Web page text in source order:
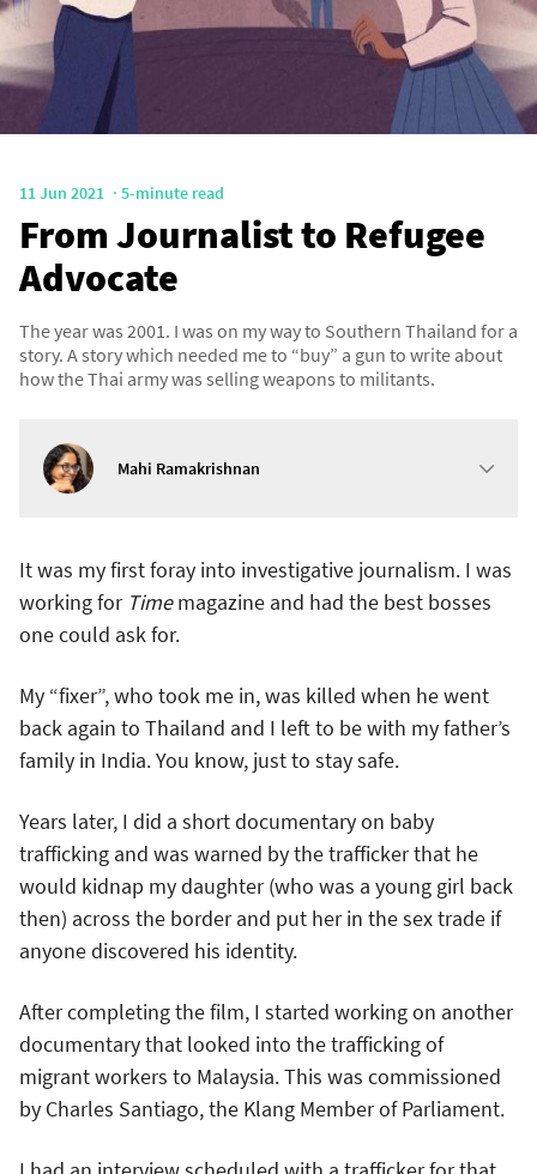
11 Jun 2021 5-minute read
From Journalist to Refugee
Advocate
The year was 2001. I was on my way to Southern Thailand for a
story. A story which needed me to “buy” a gun to write about
how the Thai army was selling weapons to militants.
Mahi Ramakrishnan
It was my first foray into investigative journalism. I was
working for Timemagazine and had the best bosses
one could ask for.
My “fixer”, who took me in, was killed when he went
back again to Thailand and I left to be with my father’s
family in India. You know, just to stay safe.
Years later, I did a short documentary on baby
trafficking and was warned by the trafficker that he
would kidnap my daughter (who was a young girl back
then) across the border and put her in the sex trade if
anyone discovered his identity.
After completing the film, I started working on another
documentary that looked into the trafficking of
migrant workers to Malaysia. This was commissioned
by Charles Santiago, the Klang Member of Parliament.